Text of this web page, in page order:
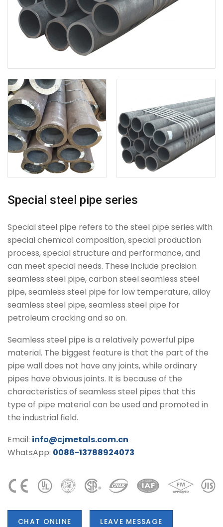
Special steel pipe series
Special steel pipe refers to the steel pipe series with
special chemical composition, special production
process, special structure and performance, and
can meet special needs. These include precision
seamless steel pipe, carbon steel seamless steel
pipe, seamless steel pipe for low temperature, alloy
seamless steel pipe, seamless steel pipe for
petroleum cracking and so on.
Seamless steel pipe is a relatively powerful pipe
material. The biggest feature is that the part of the
pipe wall does not have any joints, while ordinary
pipes have obvious joints. It is because of the
characteristics of seamless steel pipes that this
type of pipe material can be used and promoted in
the industrial field.
Email: info@cjmetals.com.cn
WhatsApp: 0086-13788924073
CHAT ONLINE LEAVE MESSAGE